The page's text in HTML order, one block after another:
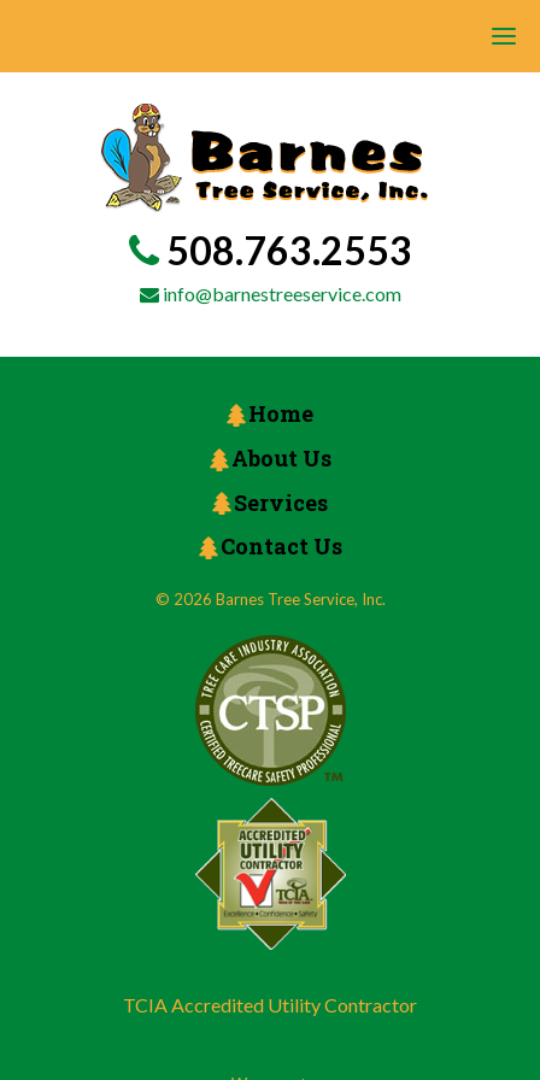
508.763.2553
info@barnestreeservice.com
Home
About Us
Services
Contact Us
© 2026 Barnes Tree Service, Inc.
TCIA Accredited Utility Contractor